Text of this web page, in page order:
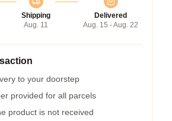
Shipping
Aug. 11
Delivered
Aug. 15 - Aug. 22
to your doorstep
provided for all parcels
product is not received